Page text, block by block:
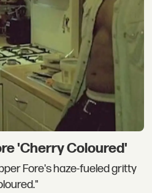
'Cherry Coloured'
Fore's haze-fueled gritty